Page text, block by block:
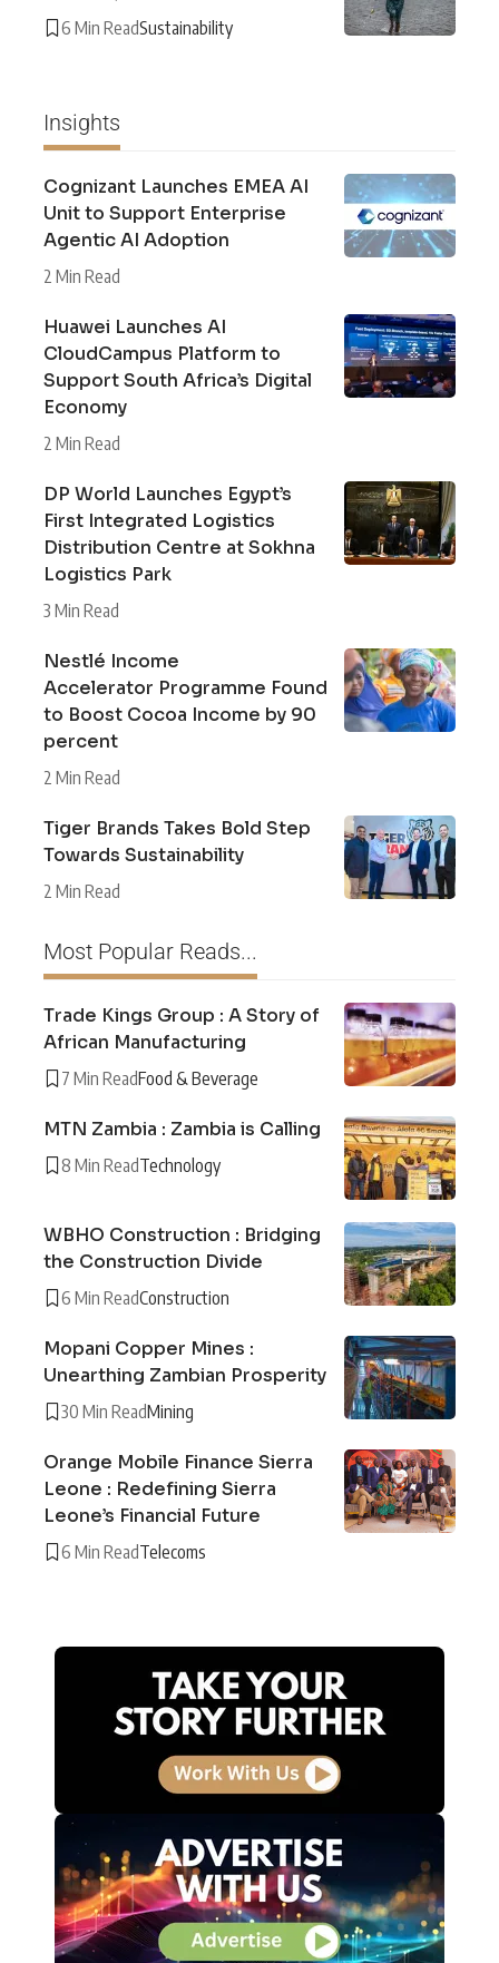
6 Min ReadSustainability
Insights
Cognizant Launches EMEA AI
Unit to Support Enterprise
Agentic AI Adoption
2 Min Read
Huawei Launches AI
CloudCampus Platform to
Support South Africa’s Digital
Economy
2 Min Read
DP World Launches Egypt’s
First Integrated Logistics
Distribution Centre at Sokhna
Logistics Park
3 Min Read
Nestlé Income
Accelerator Programme Found
to Boost Cocoa Income by 90
percent
2 Min Read
Tiger Brands Takes Bold Step
Towards Sustainability
2 Min Read
Most Popular Reads...
Trade Kings Group : A Story of
African Manufacturing
7 Min ReadFood & Beverage
MTN Zambia : Zambia is Calling
8 Min ReadTechnology
WBHO Construction : Bridging
the Construction Divide
6 Min ReadConstruction
Mopani Copper Mines :
Unearthing Zambian Prosperity
30 Min ReadMining
Orange Mobile Finance Sierra
Leone : Redefining Sierra
Leone’s Financial Future
6 Min ReadTelecoms